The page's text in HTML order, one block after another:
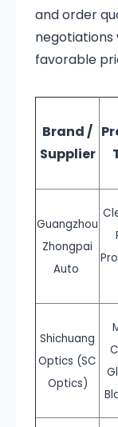
and order
negotiations
favorable
Brand /
Supplier
Guangzhou
Zhongpai
Auto
Shichuang
Optics (SC
Optics)